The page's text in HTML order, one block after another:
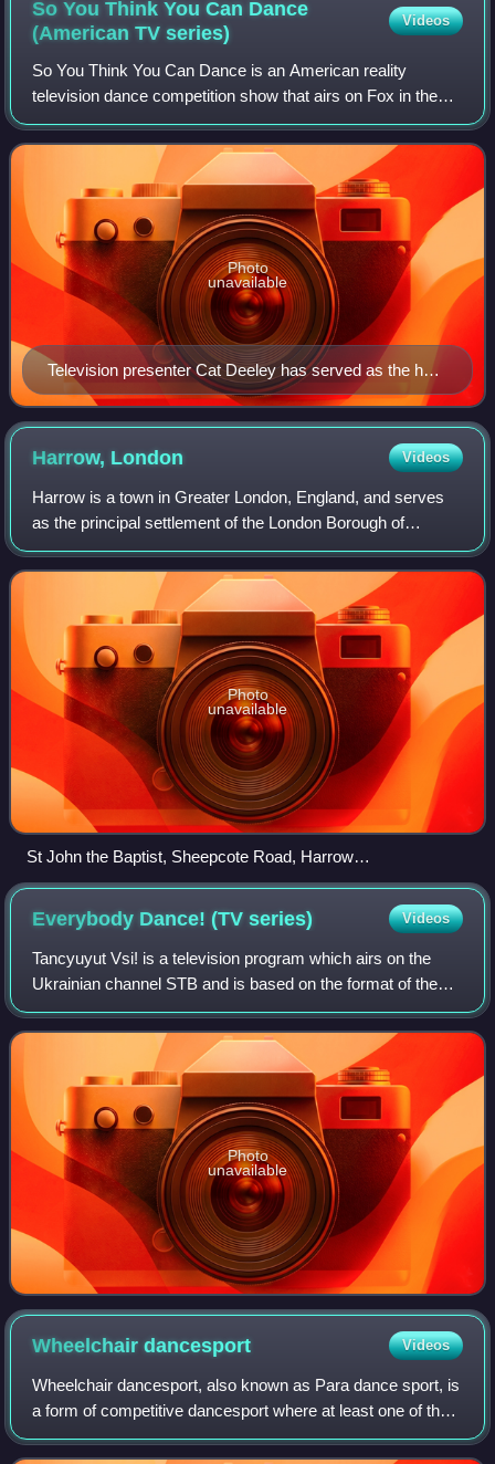
So You Think You Can Dance
(American TVseries)
Videos
So You Think You Can Dance is an American reality
television dance competition show that airs on Fox in the
United States and is the flagship series of the international
So You Think You Can Dance tel
Television presenter Cat Deeley has served as the host
of So You Think You Can Dance since its second
season, presenting every episode since 2006.
Photo
unavailable
Harrow, London Videos
Harrow is a town in Greater London, England, and serves
as the principal settlement of the London Borough of
Harrow. The eastern part of the town, by Northwick Park
Hospital, crosses the London Boroug
Photo
unavailable
St John the Baptist, Sheepcote Road, Harrow
geograph.org.uk 1698728
Everybody Dance! (TVseries) Videos
Tancyuyut Vsi! is a television program which airs on the
Ukrainian channel STB and is based on the format of the
American series So You Think You Can Dance. The series,
hosted by Lily Rebryk and Dmitr
Photo
unavailable
Wheelchairdancesport Videos
Wheelchair dancesport, also known as Para dance sport, is
a form of competitive dancesport where at least one of the
dancers is in a wheelchair. The sport corporates the rules of